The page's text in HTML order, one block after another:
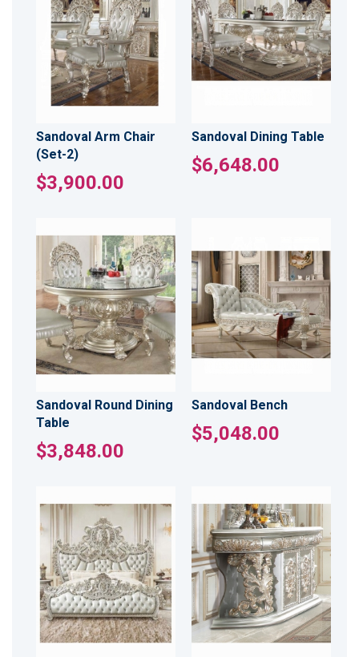
Sandoval Arm Chair
(Set-2)
$3,900.00
Sandoval Dining Table
$6,648.00
Sandoval Round Dining
Table
$3,848.00
Sandoval Bench
$5,048.00